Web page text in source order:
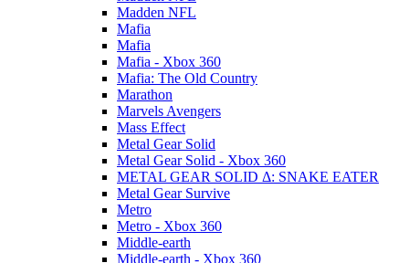
Madden NFL
Mafia
Mafia
Mafia - Xbox 360
Mafia: The Old Country
Marathon
Marvels Avengers
Mass Effect
Metal Gear Solid
Metal Gear Solid - Xbox 360
METAL GEAR SOLID Δ: SNAKE EATER
Metal Gear Survive
Metro
Metro - Xbox 360
Middle-earth
Middle-earth - Xbox 360